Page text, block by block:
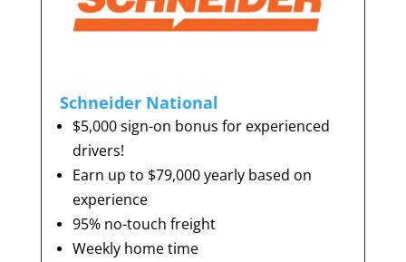
Schneider National
$5,000 sign-on bonus for experienced
drivers!
Earn up to $79,000 yearly based on
experience
95% no-touch freight
Weekly home time